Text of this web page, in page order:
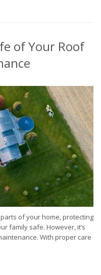
of Your Roof
of your home, protecting
family safe. However, it’s
With proper care